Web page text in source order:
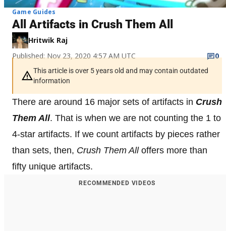
Game Guides
All Artifacts in Crush Them All
Hritwik Raj
Published: Nov 23, 2020 4:57 AM UTC
0
This article is over 5 years old and may contain outdated
information
There are around 16 major sets of artifacts in Crush
Them All. That is when we are not counting the 1 to
4-star artifacts. If we count artifacts by pieces rather
than sets, then, Crush Them Alloffers more than
fifty unique artifacts.
RECOMMENDED VIDEOS